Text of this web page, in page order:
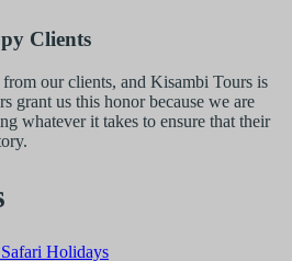
Clients
our clients, and Kisambi Tours is
grant us this honor because we are
whatever it takes to ensure that their